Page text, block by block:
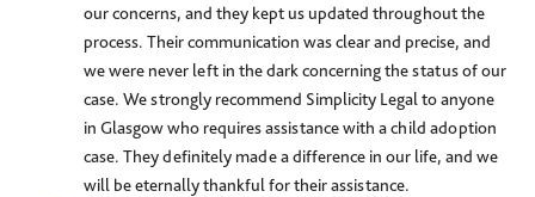
our concerns, and they kept us updated throughout the
process. Their communication was clear and precise, and
we were never left in the dark concerning the status of our
case. We strongly recommend Simplicity Legal to anyone
in Glasgow who requires assistance with a child adoption
case. They definitely made a difference in our life, and we
will be eternally thankful for their assistance.